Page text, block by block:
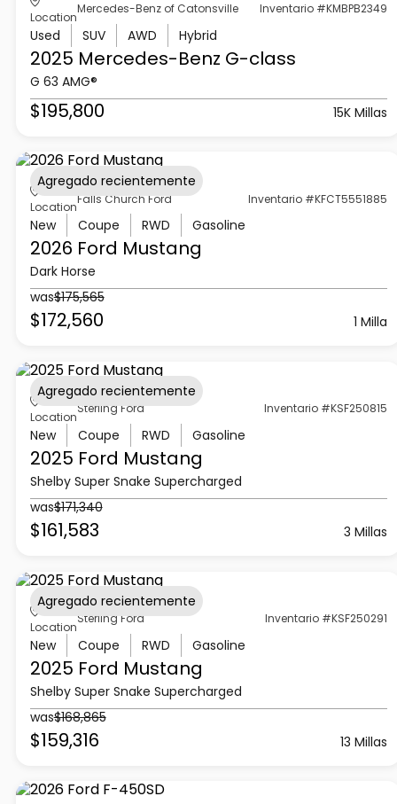
Location
Mercedes-Benz of Catonsville Inventario #KMBPB2349
Used SUV AWD Hybrid
2025 Mercedes-Benz G-class
G 63 AMG®
$195,800 15K Millas
Location
Falls Church Ford Inventario #KFCT5551885
New Coupe RWD Gasoline
2026 Ford Mustang
Dark Horse
was$175,565
$172,560 1 Milla
Agregado recientemente
Location
Sterling Ford Inventario #KSF250815
New Coupe RWD Gasoline
2025 Ford Mustang
Shelby Super Snake Supercharged
was$171,340
$161,583 3 Millas
Agregado recientemente
Location
Sterling Ford Inventario #KSF250291
New Coupe RWD Gasoline
2025 Ford Mustang
Shelby Super Snake Supercharged
was$168,865
$159,316 13 Millas
Agregado recientemente